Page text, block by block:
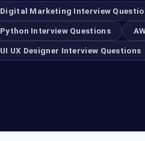
Digital Marketing Interview
Python Interview Questions
UI UX Designer Interview Questions